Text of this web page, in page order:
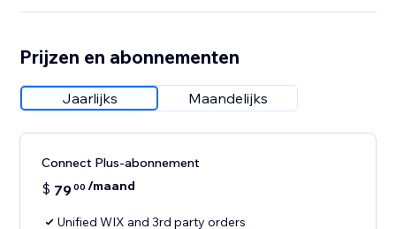
Prijzen en abonnementen
Jaarlijks Maandelijks
Connect Plus-abonnement
$ 7900 /maand
Unified WIX and 3rd party orders